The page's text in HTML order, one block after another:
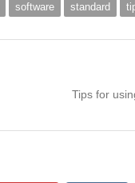
software standard
Next post:
Tips for